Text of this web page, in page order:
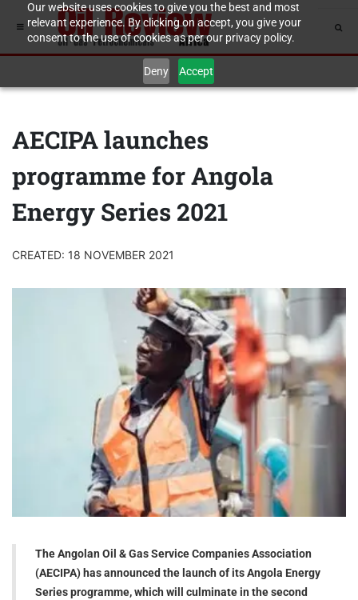
Our website uses cookies to give you the best and most
relevant experience. By clicking on accept, you give your
consent to the use of cookies as per our privacy policy.
Deny Accept
AECIPA launches
programme for Angola
Energy Series 2021
CREATED: 18 NOVEMBER 2021
The Angolan Oil & Gas Service Companies Association
(AECIPA) has announced the launch of its Angola Energy
Series programme, which will culminate in the second